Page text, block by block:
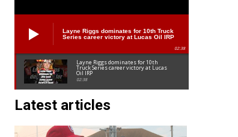
Layne Riggs dominates for 10th Truck
Series career victory at Lucas Oil IRP
02:38
Layne Riggs dominates for 10th
Truck Series career victory at Lucas
Oil IRP
02:38
Latest articles